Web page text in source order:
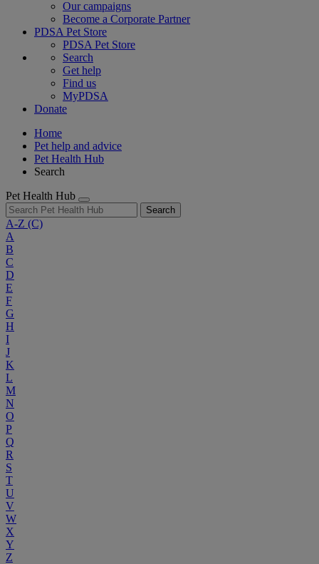
Our campaigns
Become a Corporate Partner
PDSA Pet Store
PDSA Pet Store
Search
Get help
Find us
MyPDSA
Donate
Home
Pet help and advice
Pet Health Hub
Search
Pet Health Hub
Search
A-Z (C)
A
B
C
D
E
F
G
H
I
J
K
L
M
N
O
P
Q
R
S
T
U
V
W
X
Y
Z